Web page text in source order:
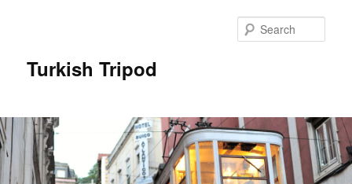
Turkish Tripod